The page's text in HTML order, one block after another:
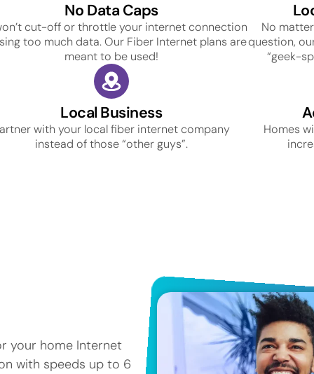
No Data Caps
cut-off or throttle your internet connection
too much data. Our Fiber Internet plans are
meant to be used!
No
question,
“geek-
Local Business
with your local fiber internet company
instead of those “other guys”.
Homes
your home Internet
with speeds up to 6